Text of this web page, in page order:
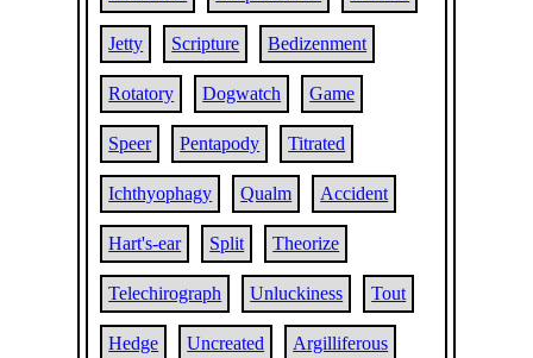
Jetty Scripture Bedizenment
Rotatory Dogwatch Game
Speer Pentapody Titrated
Ichthyophagy Qualm Accident
Hart's-ear Split Theorize
Telechirograph Unluckiness Tout
Hedge Uncreated Argilliferous